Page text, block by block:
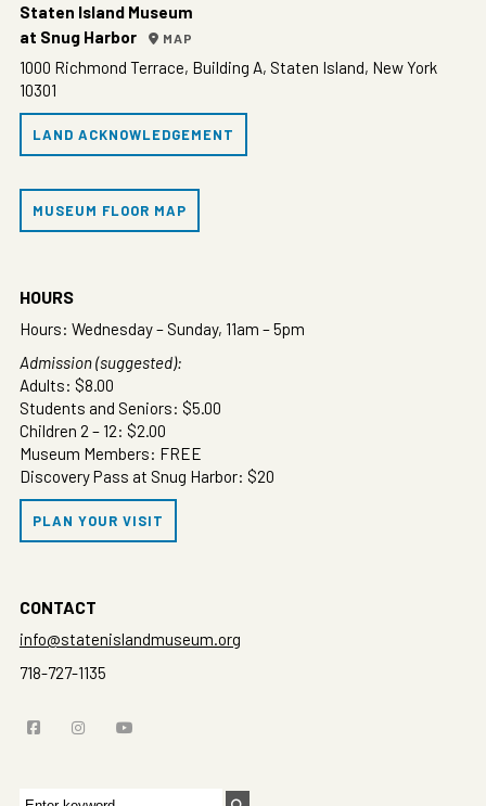
Staten Island Museum
at Snug Harbor
MAP
1000 Richmond Terrace, Building A, Staten Island, New York
10301
LAND ACKNOWLEDGEMENT
MUSEUM FLOOR MAP
HOURS
Hours: Wednesday – Sunday, 11am – 5pm
Admission (suggested):
Adults: $8.00
Students and Seniors: $5.00
Children 2 – 12: $2.00
Museum Members: FREE
Discovery Pass at Snug Harbor: $20
PLAN YOUR VISIT
CONTACT
info@statenislandmuseum.org
718-727-1135